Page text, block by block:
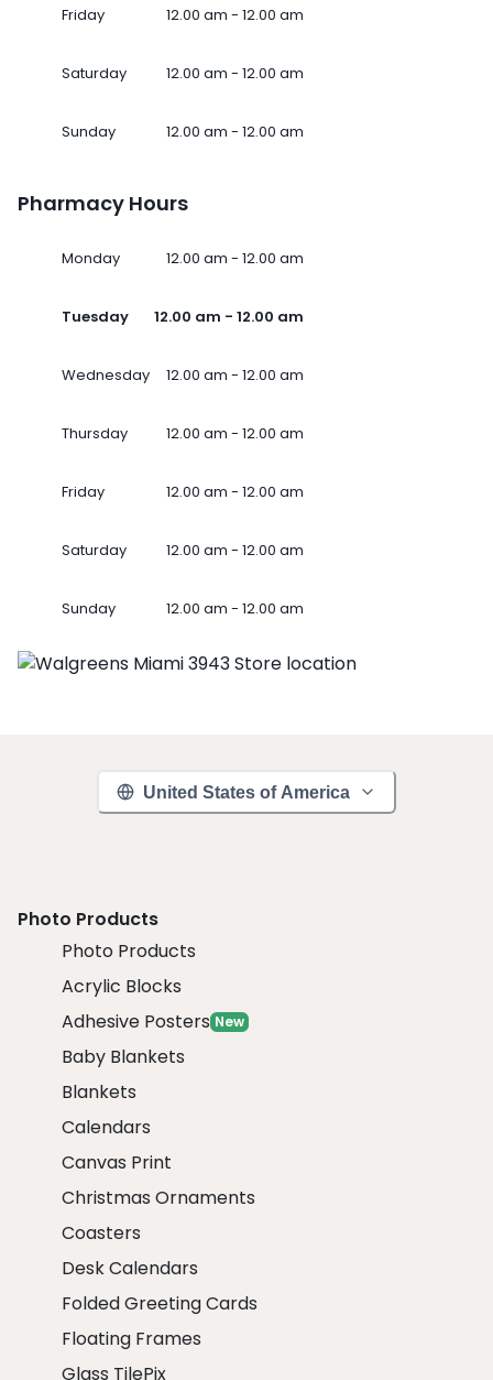
Friday 12.00 am - 12.00 am
Saturday 12.00 am - 12.00 am
Sunday 12.00 am - 12.00 am
Pharmacy Hours
Monday 12.00 am - 12.00 am
Tuesday 12.00 am - 12.00 am
Wednesday 12.00 am - 12.00 am
Thursday 12.00 am - 12.00 am
Friday 12.00 am - 12.00 am
Saturday 12.00 am - 12.00 am
Sunday 12.00 am - 12.00 am
United States of America
Photo Products
Photo Products
Acrylic Blocks
Adhesive Posters New
Baby Blankets
Blankets
Calendars
Canvas Print
Christmas Ornaments
Coasters
Desk Calendars
Folded Greeting Cards
Floating Frames
Glass TilePix